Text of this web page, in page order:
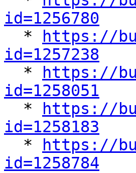
id=1256780
*
https://
id=1257238
*
https://
id=1258051
*
https://
id=1258183
*
https://
id=1258784